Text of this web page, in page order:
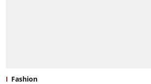
Fashion